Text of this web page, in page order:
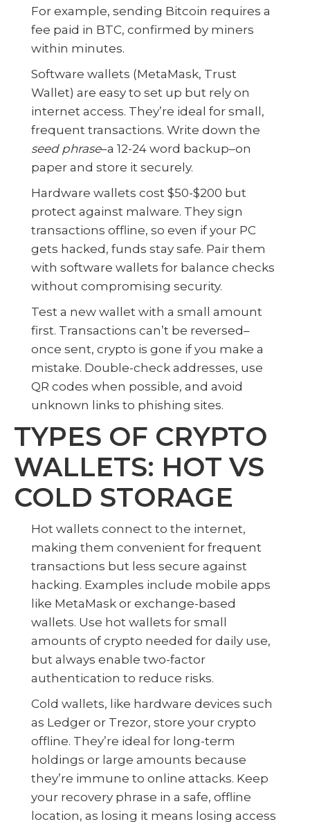
For example, sending Bitcoin requires a
fee paid in BTC, confirmed by miners
within minutes.
Software wallets (MetaMask, Trust
Wallet) are easy to set up but rely on
internet access. They’re ideal for small,
frequent transactions. Write down the
seed phrase–a 12-24 word backup–on
paper and store it securely.
Hardware wallets cost $50-$200 but
protect against malware. They sign
transactions offline, so even if your PC
gets hacked, funds stay safe. Pair them
with software wallets for balance checks
without compromising security.
Test a new wallet with a small amount
first. Transactions can’t be reversed–
once sent, crypto is gone if you make a
mistake. Double-check addresses, use
QR codes when possible, and avoid
unknown links to phishing sites.
TYPES OF CRYPTO
WALLETS: HOT VS
COLD STORAGE
Hot wallets connect to the internet,
making them convenient for frequent
transactions but less secure against
hacking. Examples include mobile apps
like MetaMask or exchange-based
wallets. Use hot wallets for small
amounts of crypto needed for daily use,
but always enable two-factor
authentication to reduce risks.
Cold wallets, like hardware devices such
as Ledger or Trezor, store your crypto
offline. They’re ideal for long-term
holdings or large amounts because
they’re immune to online attacks. Keep
your recovery phrase in a safe, offline
location, as losing it means losing access